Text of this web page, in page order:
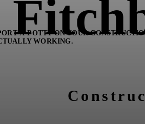
A-POTTY ON YOUR
WORKING.